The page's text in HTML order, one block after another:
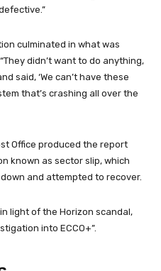
culminated in what was
didn’t want to do anything,
said, ‘We can’t have these
that’s crashing all over the
Office produced the report
known as sector slip, which
and attempted to recover.
light of the Horizon scandal,
into ECCO+”.